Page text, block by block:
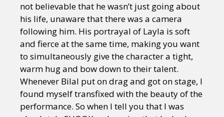
not believable that he wasn’t just going about
his life, unaware that there was a camera
following him. His portrayal of Layla is soft
and fierce at the same time, making you want
to simultaneously give the character a tight,
warm hug and bow down to their talent.
Whenever Bilal put on drag and got on stage, I
found myself transfixed with the beauty of the
performance. So when I tell you that I was